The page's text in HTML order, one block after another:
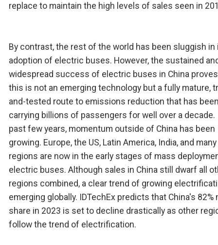
replace to maintain the high levels of sales seen in
By contrast, the rest of the world has been sluggish in
adoption of electric buses. However, the sustained
widespread success of electric buses in China
this is not an emerging technology but a fully mature,
and-tested route to emissions reduction that has
carrying billions of passengers for well over a decade.
past few years, momentum outside of China has been
growing. Europe, the US, Latin America, India, and
regions are now in the early stages of mass
electric buses. Although sales in China still dwarf all
regions combined, a clear trend of growing
emerging globally. IDTechEx predicts that China's 82%
share in 2023 is set to decline drastically as other
follow the trend of electrification.